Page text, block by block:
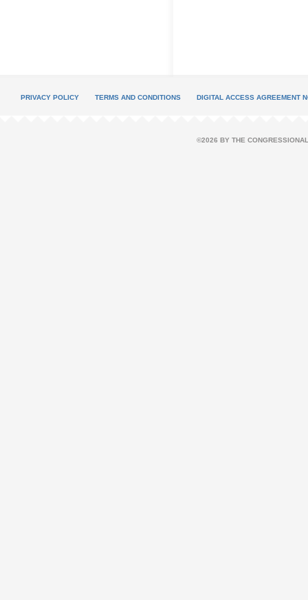
PRIVACY POLICY TERMS AND CONDITIONS DIGITAL ACCESS AGREEMENT
©2026 BY THE